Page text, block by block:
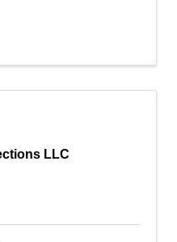
LLC